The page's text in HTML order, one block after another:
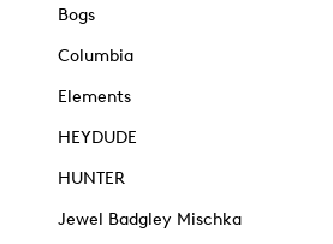
Bogs
Columbia
Elements
HEYDUDE
HUNTER
Jewel Badgley Mischka